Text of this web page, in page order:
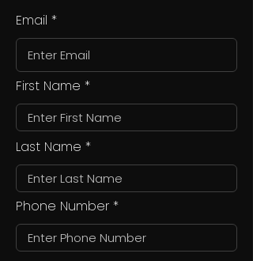
Email
First Name
Last Name
Phone Number